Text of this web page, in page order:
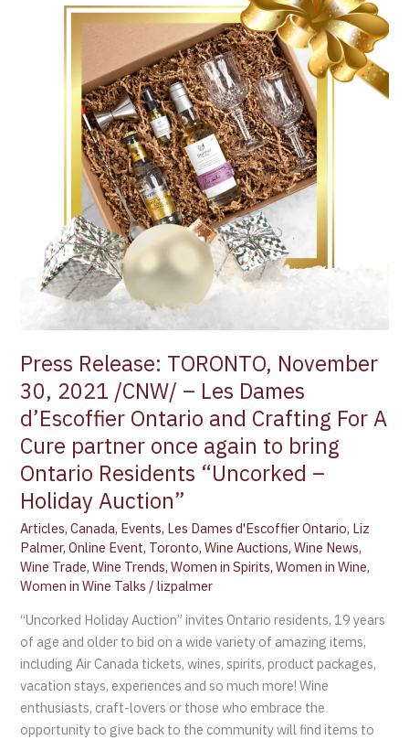
Press Release: TORONTO, November
30, 2021 /CNW/ – Les Dames
d’Escoffier Ontario and Crafting For A
Cure partner once again to bring
Ontario Residents “Uncorked –
Holiday Auction”
Articles,Canada, Events, Les Dames d'Escoffier Ontario, Liz
Palmer,Online Event, Toronto,Wine Auctions,Wine News,
Wine Trade,Wine Trends,Women in Spirits,Women in Wine,
Women in Wine Talks /lizpalmer
“Uncorked Holiday Auction” invites Ontario residents, 19 years
of age and older to bid on a wide variety of amazing items,
including Air Canada tickets, wines, spirits, product packages,
vacation stays, experiences and so much more! Wine
enthusiasts, craft-lovers or those who embrace the
opportunity to give back to the community will find items to
TORONTO,
Crafting
once
again
to
bring
Ontario
Residents
“Uncorked
–
Holiday
Auction”